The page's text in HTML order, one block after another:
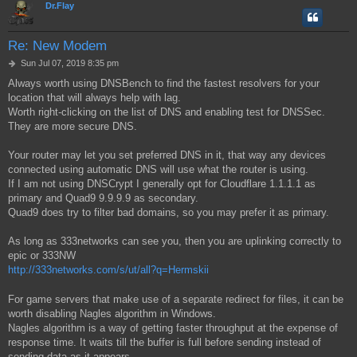
Dr.Flay
Re: New Modem
P
s
t
Sun Jul 07, 2019 8:35 pm
Always worth using DNSBench to find the fastest resolvers for your
location that will always help with lag.
Worth right-clicking on the list of DNS and enabling test for DNSSec.
They are more secure DNS.
Your router may let you set preferred DNS in it, that way any devices
connected using automatic DNS will use what the router is using.
If I am not using DNSCrypt I generally opt for Cloudflare 1.1.1.1 as
primary and Quad9 9.9.9.9 as secondary.
Quad9 does try to filter bad domains, so you may prefer it as primary.
As long as 333networks can see you, then you are uplinking correctly to
epic or 333NW
http://333networks.com/s/ut/all?q=Hermskii
For game servers that make use of a separate redirect for files, it can be
worth disabling Nagles algorithm in Windows.
Nagles algorithm is a way of getting faster throughput at the expense of
response time. It waits till the buffer is full before sending instead of